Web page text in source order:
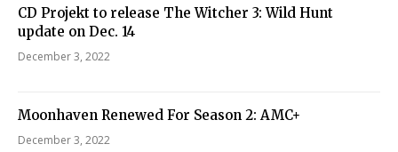
CD Projekt to release The Witcher 3: Wild Hunt
update on Dec. 14
December 3, 2022
Moonhaven Renewed For Season 2: AMC+
December 3, 2022